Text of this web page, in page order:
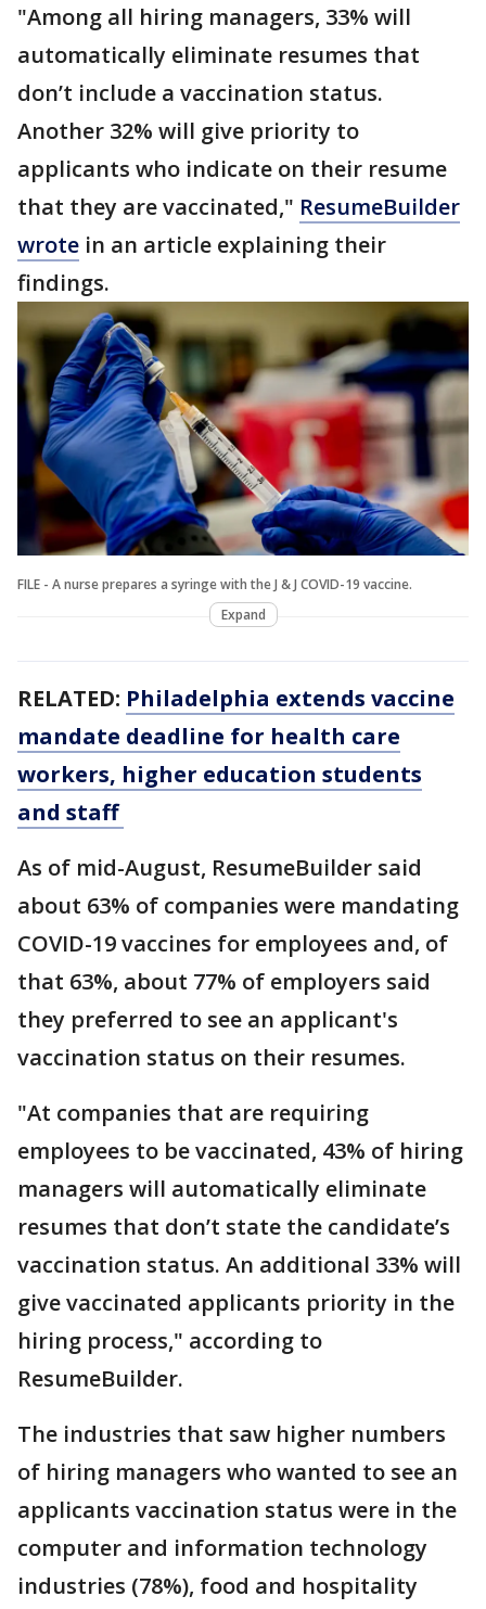
"Among all hiring managers, 33% will
automatically eliminate resumes that
don’t include a vaccination status.
Another 32% will give priority to
applicants who indicate on their resume
that they are vaccinated," ResumeBuilder
wrote in an article explaining their
findings.
FILE - A nurse prepares a syringe with the J & J COVID-19 vaccine.
Expand
RELATED: Philadelphia extends vaccine
mandate deadline for health care
workers, higher education students
and staff
As of mid-August, ResumeBuilder said
about 63% of companies were mandating
COVID-19 vaccines for employees and, of
that 63%, about 77% of employers said
they preferred to see an applicant's
vaccination status on their resumes.
"At companies that are requiring
employees to be vaccinated, 43% of hiring
managers will automatically eliminate
resumes that don’t state the candidate’s
vaccination status. An additional 33% will
give vaccinated applicants priority in the
hiring process," according to
ResumeBuilder.
The industries that saw higher numbers
of hiring managers who wanted to see an
applicants vaccination status were in the
computer and information technology
industries (78%), food and hospitality